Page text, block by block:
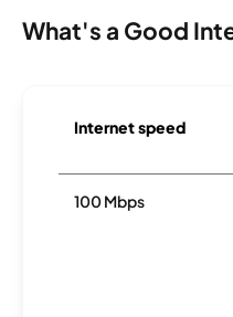
What's a Good
Internet speed
100 Mbps